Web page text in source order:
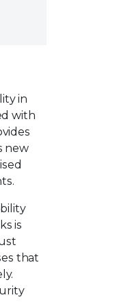
in
with
new
is
that